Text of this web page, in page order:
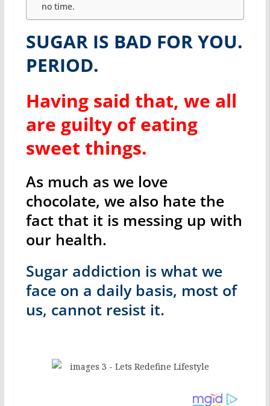
no time.
SUGAR IS BAD FOR YOU.
PERIOD.
Having said that, we all
are guilty of eating
sweet things.
As much as we love
chocolate, we also hate the
fact that it is messing up with
our health.
Sugar addiction is what we
face on a daily basis, most of
us, cannot resist it.